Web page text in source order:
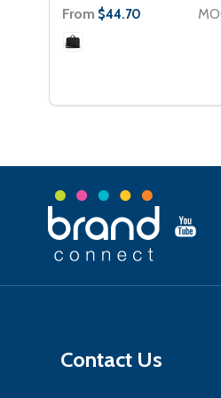
From $44.70
Footer
Contact Us